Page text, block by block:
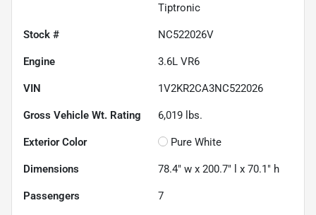
Tiptronic
Stock # NC522026V
Engine 3.6L VR6
VIN 1V2KR2CA3NC522026
Gross Vehicle Wt. Rating 6,019 lbs.
Exterior Color Pure White
Dimensions 78.4" w x 200.7" l x 70.1" h
Passengers 7